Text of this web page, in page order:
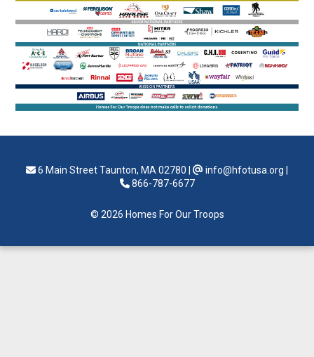
6 Main Street Taunton, MA 02780 | info@hfotusa.org |
866-787-6677
© 2026 Homes For Our Troops